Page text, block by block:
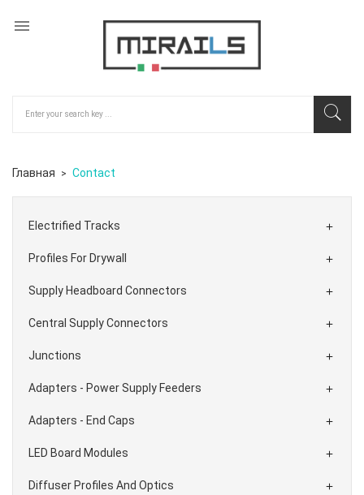

Главная Contact
Electrified Tracks 
Profiles For Drywall 
Supply Headboard Connectors 
Central Supply Connectors 
Junctions 
Adapters - Power Supply Feeders 
Adapters - End Caps 
LED Board Modules 
Diffuser Profiles And Optics 